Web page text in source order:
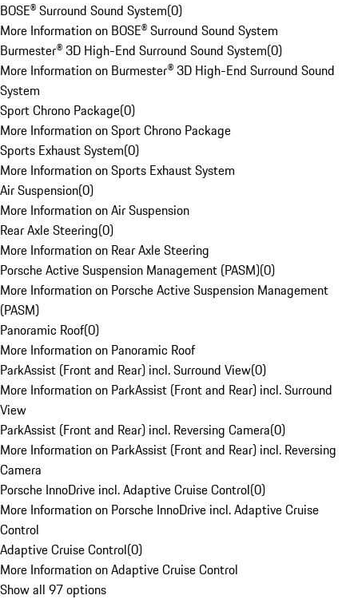
BOSE® Surround Sound System(0)
More Information on BOSE® Surround Sound System
Burmester® 3D High-End Surround Sound System(0)
More Information on Burmester® 3D High-End Surround Sound
System
Sport Chrono Package(0)
More Information on Sport Chrono Package
Sports Exhaust System(0)
More Information on Sports Exhaust System
Air Suspension(0)
More Information on Air Suspension
Rear Axle Steering(0)
More Information on Rear Axle Steering
Porsche Active Suspension Management (PASM)(0)
More Information on Porsche Active Suspension Management
(PASM)
Panoramic Roof(0)
More Information on Panoramic Roof
ParkAssist (Front and Rear) incl. Surround View(0)
More Information on ParkAssist (Front and Rear) incl. Surround
View
ParkAssist (Front and Rear) incl. Reversing Camera(0)
More Information on ParkAssist (Front and Rear) incl. Reversing
Camera
Porsche InnoDrive incl. Adaptive Cruise Control(0)
More Information on Porsche InnoDrive incl. Adaptive Cruise
Control
Adaptive Cruise Control(0)
More Information on Adaptive Cruise Control
Show all 97 options